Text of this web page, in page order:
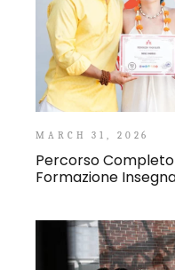
MARCH 31, 2026
Percorso
Formazione